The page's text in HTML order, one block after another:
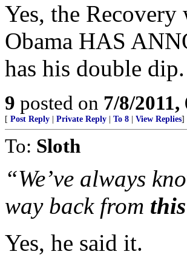
Yes, the Recovery
Obama HAS
has his double dip.
9 posted on 7/8/
[ Post Reply Private Reply To 8 View Replies]
To: Sloth
“We’ve always
way back from
Yes, he said it.